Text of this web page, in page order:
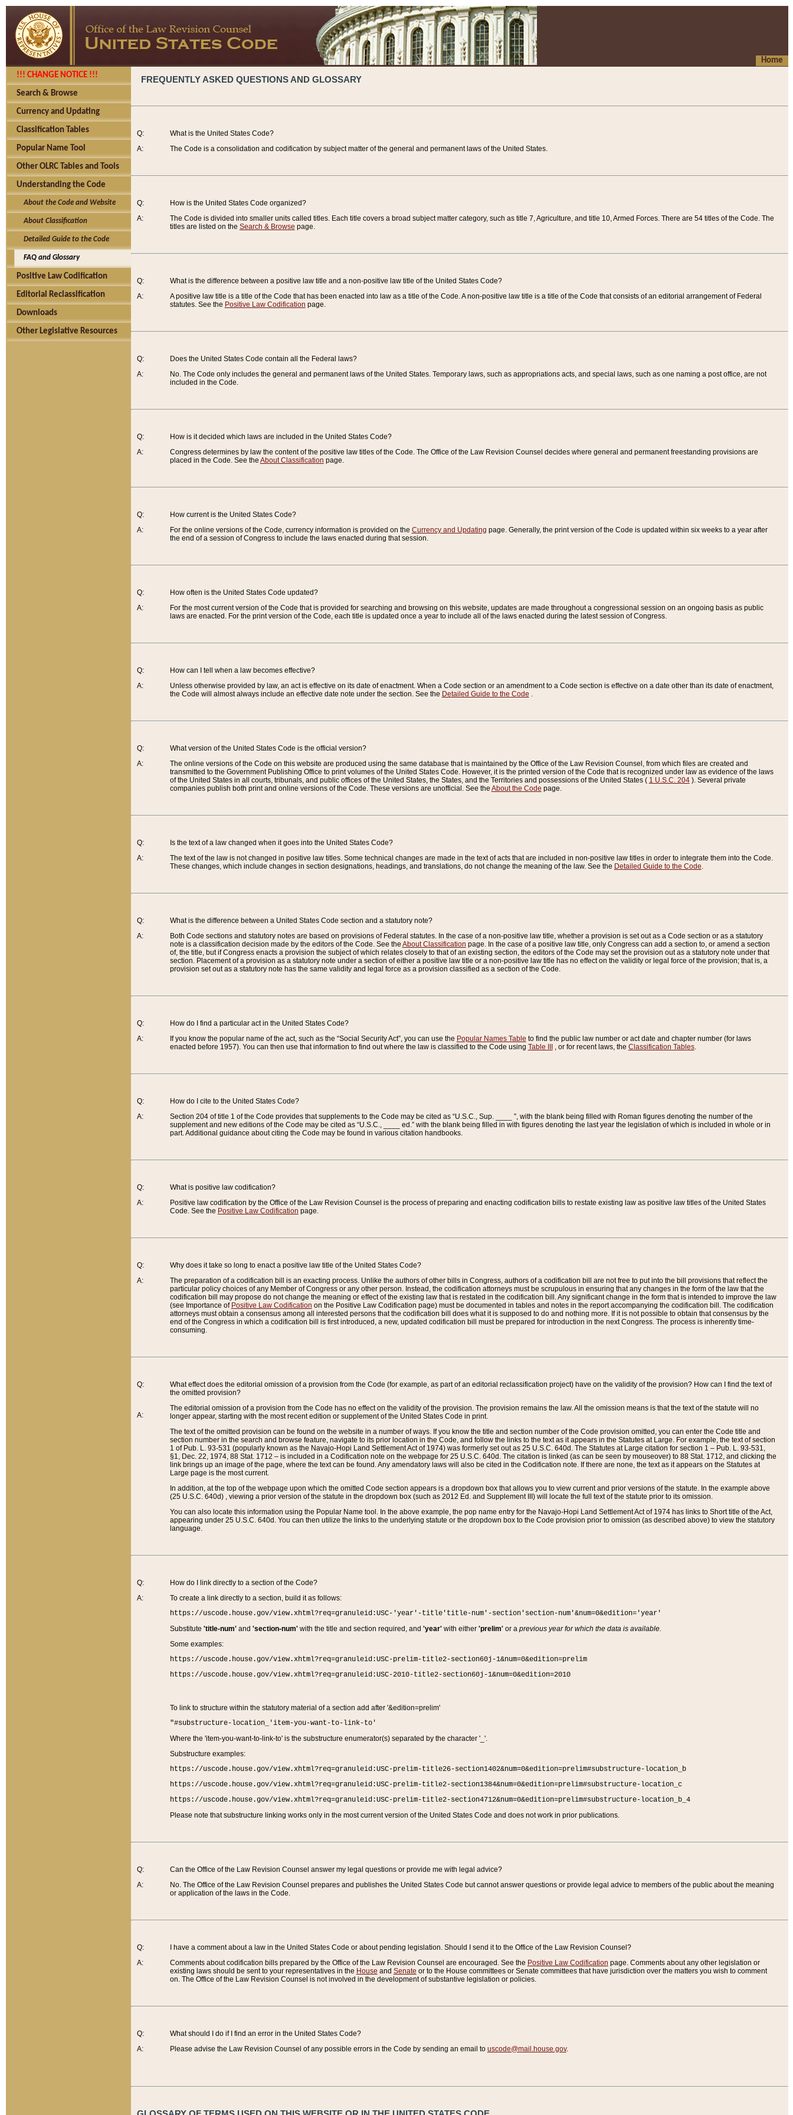
Home
!!! CHANGE NOTICE !!!
Search & Browse
Currency and Updating
Classification Tables
Popular Name Tool
Other OLRC Tables and Tools
Understanding the Code
About the Code and Website
About Classification
Detailed Guide to the Code
FAQ and Glossary
Positive Law Codification
Editorial Reclassification
Downloads
Other Legislative Resources
FREQUENTLY ASKED QUESTIONS AND GLOSSARY
Q:
A:
What is the United States Code?
The Code is a consolidation and codification by subject matter of the general and permanent laws of the United States.
Q:
A:
How is the United States Code organized?
The Code is divided into smaller units called titles. Each title covers a broad subject matter category, such as title 7, Agriculture, and title 10, Armed Forces. There are 54 titles of the Code. The
titles are listed on the Search & Browse page.
Q:
A:
What is the difference between a positive law title and a non-positive law title of the United States Code?
A positive law title is a title of the Code that has been enacted into law as a title of the Code. A non-positive law title is a title of the Code that consists of an editorial arrangement of Federal
statutes. See the Positive Law Codification page.
Q:
A:
Does the United States Code contain all the Federal laws?
No. The Code only includes the general and permanent laws of the United States. Temporary laws, such as appropriations acts, and special laws, such as one naming a post office, are not
included in the Code.
Q:
A:
How is it decided which laws are included in the United States Code?
Congress determines by law the content of the positive law titles of the Code. The Office of the Law Revision Counsel decides where general and permanent freestanding provisions are
placed in the Code. See the About Classification page.
Q:
A:
How current is the United States Code?
For the online versions of the Code, currency information is provided on the Currency and Updating page. Generally, the print version of the Code is updated within six weeks to a year after
the end of a session of Congress to include the laws enacted during that session.
Q:
A:
How often is the United States Code updated?
For the most current version of the Code that is provided for searching and browsing on this website, updates are made throughout a congressional session on an ongoing basis as public
laws are enacted. For the print version of the Code, each title is updated once a year to include all of the laws enacted during the latest session of Congress.
Q:
A:
How can I tell when a law becomes effective?
Unless otherwise provided by law, an act is effective on its date of enactment. When a Code section or an amendment to a Code section is effective on a date other than its date of enactment,
the Code will almost always include an effective date note under the section. See the Detailed Guide to the Code .
Q:
A:
What version of the United States Code is the official version?
The online versions of the Code on this website are produced using the same database that is maintained by the Office of the Law Revision Counsel, from which files are created and
transmitted to the Government Publishing Office to print volumes of the United States Code. However, it is the printed version of the Code that is recognized under law as evidence of the laws
of the United States in all courts, tribunals, and public offices of the United States, the States, and the Territories and possessions of the United States ( 1 U.S.C. 204). Several private
companies publish both print and online versions of the Code. These versions are unofficial. See the About the Code page.
Q:
A:
Is the text of a law changed when it goes into the United States Code?
The text of the law is not changed in positive law titles. Some technical changes are made in the text of acts that are included in non-positive law titles in order to integrate them into the Code.
These changes, which include changes in section designations, headings, and translations, do not change the meaning of the law. See the Detailed Guide to the Code.
Q:
A:
What is the difference between a United States Code section and a statutory note?
Both Code sections and statutory notes are based on provisions of Federal statutes. In the case of a non-positive law title, whether a provision is set out as a Code section or as a statutory
note is a classification decision made by the editors of the Code. See the About Classification page. In the case of a positive law title, only Congress can add a section to, or amend a section
of, the title, but if Congress enacts a provision the subject of which relates closely to that of an existing section, the editors of the Code may set the provision out as a statutory note under that
section. Placement of a provision as a statutory note under a section of either a positive law title or a non-positive law title has no effect on the validity or legal force of the provision; that is, a
provision set out as a statutory note has the same validity and legal force as a provision classified as a section of the Code.
Q:
A:
How do I find a particular act in the United States Code?
If you know the popular name of the act, such as the “Social Security Act”, you can use the Popular Names Table to find the public law number or act date and chapter number (for laws
enacted before 1957). You can then use that information to find out where the law is classified to the Code using Table III , or for recent laws, the Classification Tables.
Q:
A:
How do I cite to the United States Code?
Section 204 of title 1 of the Code provides that supplements to the Code may be cited as “U.S.C., Sup. ____ ”, with the blank being filled with Roman figures denoting the number of the
supplement and new editions of the Code may be cited as “U.S.C., ____ ed.” with the blank being filled in with figures denoting the last year the legislation of which is included in whole or in
part. Additional guidance about citing the Code may be found in various citation handbooks.
Q:
A:
What is positive law codification?
Positive law codification by the Office of the Law Revision Counsel is the process of preparing and enacting codification bills to restate existing law as positive law titles of the United States
Code. See the Positive Law Codification page.
Q:
A:
Why does it take so long to enact a positive law title of the United States Code?
The preparation of a codification bill is an exacting process. Unlike the authors of other bills in Congress, authors of a codification bill are not free to put into the bill provisions that reflect the
particular policy choices of any Member of Congress or any other person. Instead, the codification attorneys must be scrupulous in ensuring that any changes in the form of the law that the
codification bill may propose do not change the meaning or effect of the existing law that is restated in the codification bill. Any significant change in the form that is intended to improve the law
(see Importance of Positive Law Codification on the Positive Law Codification page) must be documented in tables and notes in the report accompanying the codification bill. The codification
attorneys must obtain a consensus among all interested persons that the codification bill does what it is supposed to do and nothing more. If it is not possible to obtain that consensus by the
end of the Congress in which a codification bill is first introduced, a new, updated codification bill must be prepared for introduction in the next Congress. The process is inherently time-
consuming.
Q:
A:
What effect does the editorial omission of a provision from the Code (for example, as part of an editorial reclassification project) have on the validity of the provision? How can I find the text of
the omitted provision?
The editorial omission of a provision from the Code has no effect on the validity of the provision. The provision remains the law. All the omission means is that the text of the statute will no
longer appear, starting with the most recent edition or supplement of the United States Code in print.
The text of the omitted provision can be found on the website in a number of ways. If you know the title and section number of the Code provision omitted, you can enter the Code title and
section number in the search and browse feature, navigate to its prior location in the Code, and follow the links to the text as it appears in the Statutes at Large. For example, the text of section
1 of Pub. L. 93-531 (popularly known as the Navajo-Hopi Land Settlement Act of 1974) was formerly set out as 25 U.S.C. 640d. The Statutes at Large citation for section 1 – Pub. L. 93-531,
§1, Dec. 22, 1974, 88 Stat. 1712 – is included in a Codification note on the webpage for 25 U.S.C. 640d. The citation is linked (as can be seen by mouseover) to 88 Stat. 1712, and clicking the
link brings up an image of the page, where the text can be found. Any amendatory laws will also be cited in the Codification note. If there are none, the text as it appears on the Statutes at
Large page is the most current.
In addition, at the top of the webpage upon which the omitted Code section appears is a dropdown box that allows you to view current and prior versions of the statute. In the example above
(25 U.S.C. 640d) , viewing a prior version of the statute in the dropdown box (such as 2012 Ed. and Supplement III) will locate the full text of the statute prior to its omission.
You can also locate this information using the Popular Name tool. In the above example, the pop name entry for the Navajo-Hopi Land Settlement Act of 1974 has links to Short title of the Act,
appearing under 25 U.S.C. 640d. You can then utilize the links to the underlying statute or the dropdown box to the Code provision prior to omission (as described above) to view the statutory
language.
Q:
A:
How do I link directly to a section of the Code?
To create a link directly to a section, build it as follows:
https://uscode.house.gov/view.xhtml?req=granuleid:USC-'year'-title'title-num'-section'section-num'&num=0&edition='year'
Substitute 'title-num'and 'section-num'with the title and section required, and 'year'with either 'prelim'or a previous year for which the data is available.
Some examples:
https://uscode.house.gov/view.xhtml?req=granuleid:USC-prelim-title2-section60j-1&num=0&edition=prelim
https://uscode.house.gov/view.xhtml?req=granuleid:USC-2010-title2-section60j-1&num=0&edition=2010
To link to structure within the statutory material of a section add after '&edition=prelim'
"#substructure-location_'item-you-want-to-link-to'
Where the 'item-you-want-to-link-to' is the substructure enumerator(s) separated by the character '_'.
Substructure examples:
https://uscode.house.gov/view.xhtml?req=granuleid:USC-prelim-title26-section1402&num=0&edition=prelim#substructure-location_b
https://uscode.house.gov/view.xhtml?req=granuleid:USC-prelim-title2-section1384&num=0&edition=prelim#substructure-location_c
https://uscode.house.gov/view.xhtml?req=granuleid:USC-prelim-title2-section4712&num=0&edition=prelim#substructure-location_b_4
Please note that substructure linking works only in the most current version of the United States Code and does not work in prior publications.
Q:
A:
Can the Office of the Law Revision Counsel answer my legal questions or provide me with legal advice?
No. The Office of the Law Revision Counsel prepares and publishes the United States Code but cannot answer questions or provide legal advice to members of the public about the meaning
or application of the laws in the Code.
Q:
A:
I have a comment about a law in the United States Code or about pending legislation. Should I send it to the Office of the Law Revision Counsel?
Comments about codification bills prepared by the Office of the Law Revision Counsel are encouraged. See the Positive Law Codification page. Comments about any other legislation or
existing laws should be sent to your representatives in the House and Senate or to the House committees or Senate committees that have jurisdiction over the matters you wish to comment
on. The Office of the Law Revision Counsel is not involved in the development of substantive legislation or policies.
Q:
A:
What should I do if I find an error in the United States Code?
Please advise the Law Revision Counsel of any possible errors in the Code by sending an email to uscode@mail.house.gov.